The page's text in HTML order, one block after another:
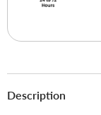
Description